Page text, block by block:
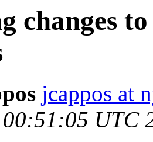
changes
jcappos at
00:51:05 UTC